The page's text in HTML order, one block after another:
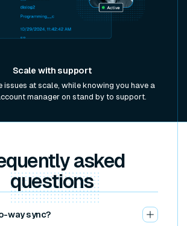
Scale with support
issues at scale, while knowing you have a
manager on stand by to support.
asked
questions
way sync?